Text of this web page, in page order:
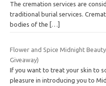
The cremation services are
traditional burial services.
bodies of the
[…]
Flower and Spice Midnight
Giveaway)
If you want to treat your skin to
pleasure in introducing you to